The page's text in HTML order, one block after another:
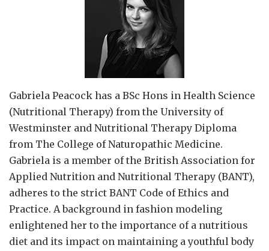
Gabriela Peacock has a BSc Hons in Health Science
(Nutritional Therapy) from the University of
Westminster and Nutritional Therapy Diploma
from The College of Naturopathic Medicine.
Gabriela is a member of the British Association for
Applied Nutrition and Nutritional Therapy (BANT),
adheres to the strict BANT Code of Ethics and
Practice. A background in fashion modeling
enlightened her to the importance of a nutritious
diet and its impact on maintaining a youthful body